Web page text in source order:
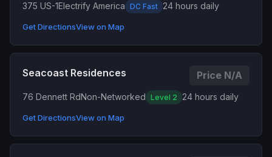
375 US-1Electrify America DC Fast 24 hours daily
Get DirectionsView on Map
Seacoast Residences Price N/A
76 Dennett RdNon-Networked Level 2 24 hours daily
Get DirectionsView on Map